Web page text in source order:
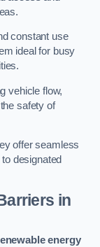
constant use
ideal for busy
vehicle flow,
safety of
offer seamless
designated
in
energy